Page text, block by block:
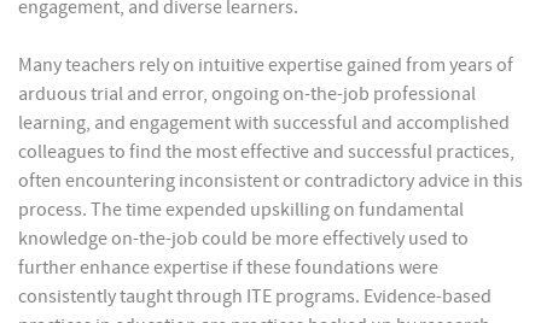
engagement, and diverse learners.
Many teachers rely on intuitive expertise gained from years of
arduous trial and error, ongoing on-the-job professional
learning, and engagement with successful and accomplished
colleagues to find the most effective and successful practices,
often encountering inconsistent or contradictory advice in this
process. The time expended upskilling on fundamental
knowledge on-the-job could be more effectively used to
further enhance expertise if these foundations were
consistently taught through ITE programs. Evidence-based